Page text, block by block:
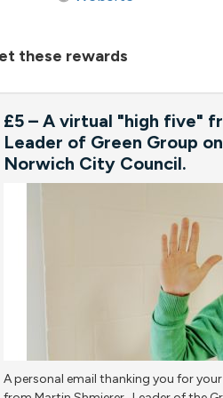
these rewards
£5 – A virtual "high five"
Leader of Green Group on
Norwich City Council.
A personal email thanking you for